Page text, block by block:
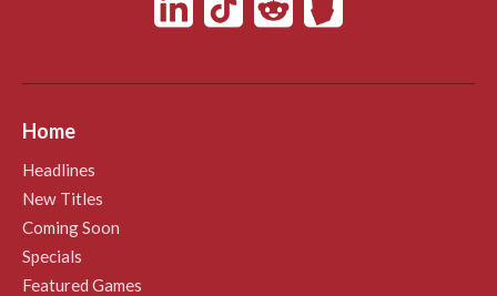
Home
Headlines
New Titles
Coming Soon
Specials
Featured Games